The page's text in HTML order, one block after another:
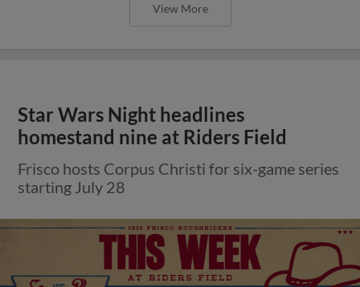
View More
Star Wars Night headlines
homestand nine at Riders Field
Frisco hosts Corpus Christi for six-game series
starting July 28